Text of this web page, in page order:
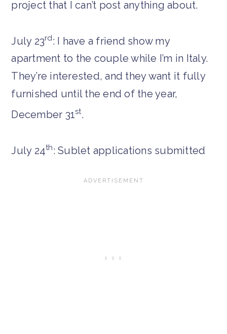
project that I can’t post anything about.
July 23rd: I have a friend show my
apartment to the couple while I’m in Italy.
They’re interested, and they want it fully
furnished until the end of the year,
December 31st.
July 24th: Sublet applications submitted